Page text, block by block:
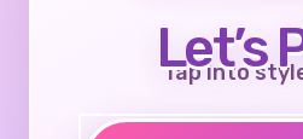
Let’s
Tap into